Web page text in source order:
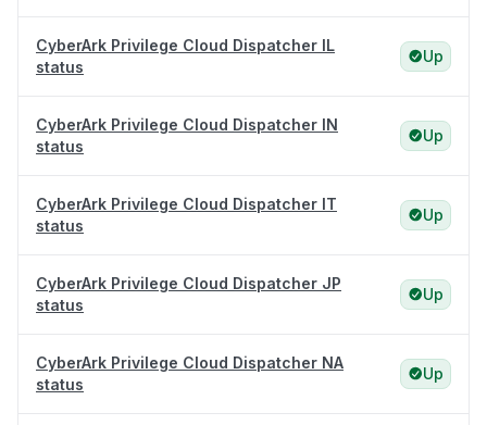
CyberArk Privilege Cloud Dispatcher IL
status
Up
CyberArk Privilege Cloud Dispatcher IN
status
Up
CyberArk Privilege Cloud Dispatcher IT
status
Up
CyberArk Privilege Cloud Dispatcher JP
status
Up
CyberArk Privilege Cloud Dispatcher NA
status
Up